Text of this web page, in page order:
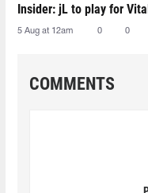
Insider: jL to play for
5 Aug at 12am 0 0
COMMENTS